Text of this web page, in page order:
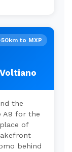
to MXP
the
A9 for the
of
behind